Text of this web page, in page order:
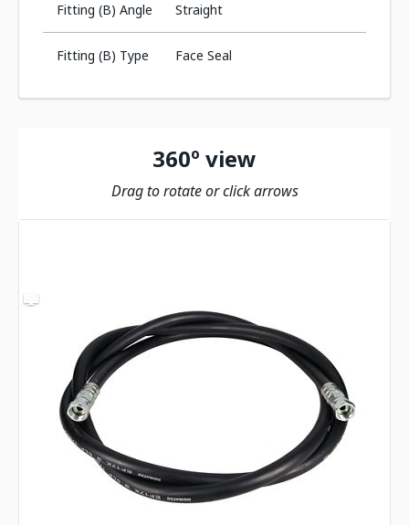
Fitting (B) Angle Straight
Fitting (B) Type Face Seal
360º view
Drag to rotate or click arrows